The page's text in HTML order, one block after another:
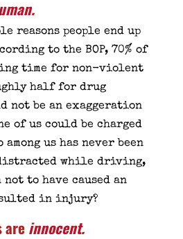
.
reasons people end up
to the BOP, 70% of
time for non-violent
half for drug
not be an exaggeration
of us could be charged
us has never been
while driving,
to have caused an
in injury?
are innocent.